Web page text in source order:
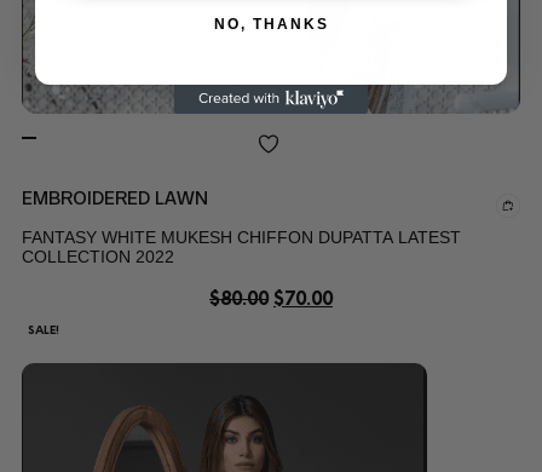
EMBROIDERED LAWN
FANTASY WHITE MUKESH CHIFFON DUPATTA LATEST
COLLECTION 2022
$80.00 $70.00
SALE!
NO, THANKS